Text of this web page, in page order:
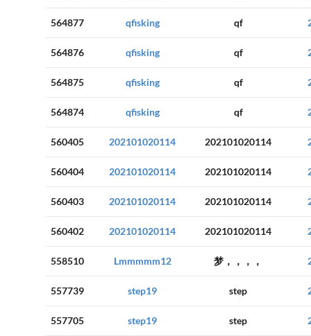
564877 qfisking qf
564876 qfisking qf
564875 qfisking qf
564874 qfisking qf
560405 202101020114 202101020114
560404 202101020114 202101020114
560403 202101020114 202101020114
560402 202101020114 202101020114
558510 Lmmmmm12 梦，，，，
557739 step19 step
557705 step19 step